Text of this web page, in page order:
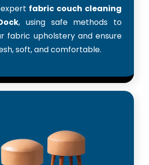
fabric couch cleaning
, using safe methods to
fabric upholstery and ensure
soft, and comfortable.